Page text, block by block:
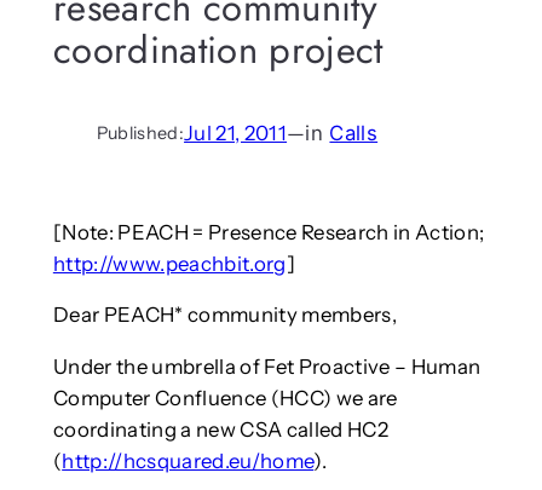
coordination project
Published:Jul 21, 2011—in Calls
[Note: PEACH = Presence Research in Action;
http://www.peachbit.org]
Dear PEACH* community members,
Under the umbrella of Fet Proactive – Human
Computer Confluence (HCC) we are
coordinating a new CSA called HC2
(http://hcsquared.eu/home).